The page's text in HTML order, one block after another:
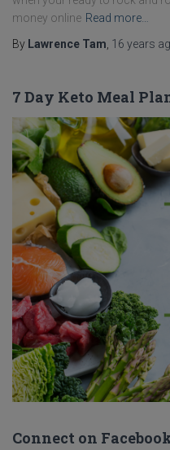
money online Read more…
By Lawrence Tam 16 years
7 Day Keto Meal
Connect on